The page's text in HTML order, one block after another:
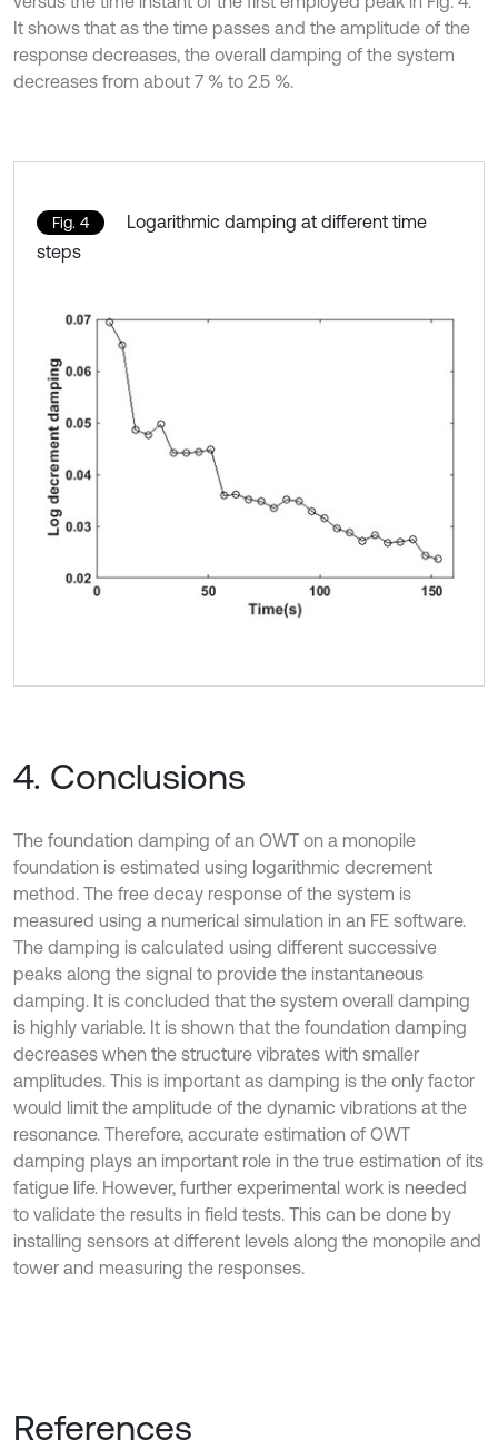
It shows that as the time passes and the amplitude of the
response decreases, the overall damping of the system
decreases from about 7 % to 2.5 %.
Fig. 4
Logarithmic damping at different time
steps
4. Conclusions
The foundation damping of an OWT on a monopile
foundation is estimated using logarithmic decrement
method. The free decay response of the system is
measured using a numerical simulation in an FE software.
The damping is calculated using different successive
peaks along the signal to provide the instantaneous
damping. It is concluded that the system overall damping
is highly variable. It is shown that the foundation damping
decreases when the structure vibrates with smaller
amplitudes. This is important as damping is the only factor
would limit the amplitude of the dynamic vibrations at the
resonance. Therefore, accurate estimation of OWT
damping plays an important role in the true estimation of its
fatigue life. However, further experimental work is needed
to validate the results in field tests. This can be done by
installing sensors at different levels along the monopile and
tower and measuring the responses.
References